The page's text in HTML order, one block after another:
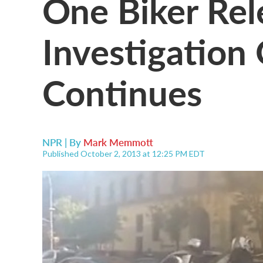
Investigation
Continues
NPR | By Mark Memmott
Published October 2, 2013 at 12:25 PM EDT